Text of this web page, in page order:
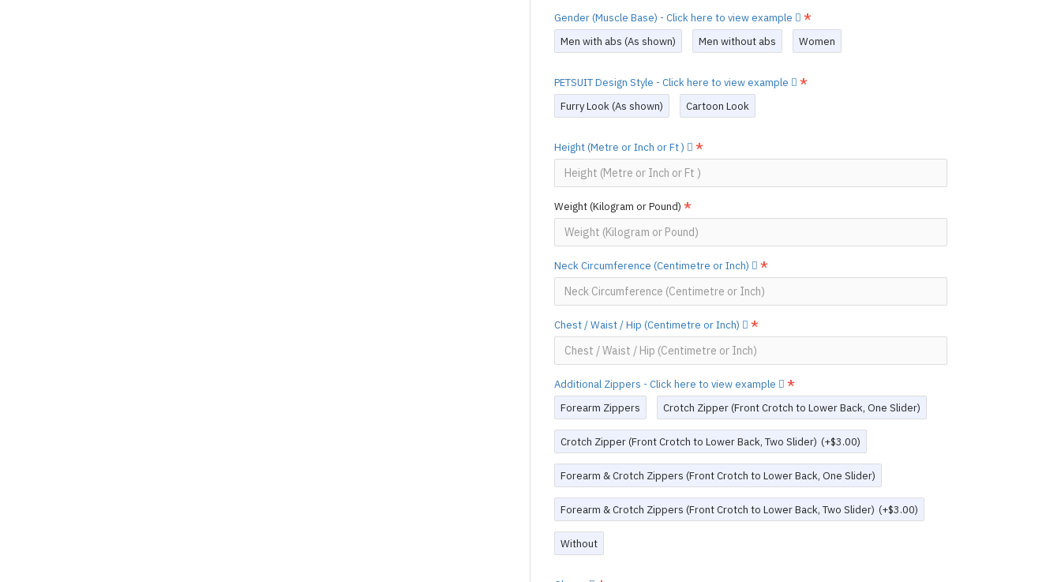
Gender (Muscle Base) - Click here to view example
Men with abs (As shown)
Men without abs Women
PETSUIT Design Style - Click here to view example
Furry Look (As shown)
Cartoon Look
Height (Metre or Inch or Ft )
Weight (Kilogram or Pound)
Neck Circumference (Centimetre or Inch)
Chest / Waist / Hip (Centimetre or Inch)
Additional Zippers - Click here to view example
Forearm Zippers
Crotch Zipper (Front Crotch to Lower Back, One Slider)
Crotch Zipper (Front Crotch to Lower Back, Two Slider) (+$3.00)
Forearm & Crotch Zippers (Front Crotch to Lower Back, One Slider)
Forearm & Crotch Zippers (Front Crotch to Lower Back, Two Slider) (+$3.00)
Without